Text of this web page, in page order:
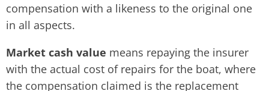
compensation with a likeness to the original one
in all aspects.
Market cash value means repaying the insurer
with the actual cost of repairs for the boat, where
the compensation claimed is the replacement